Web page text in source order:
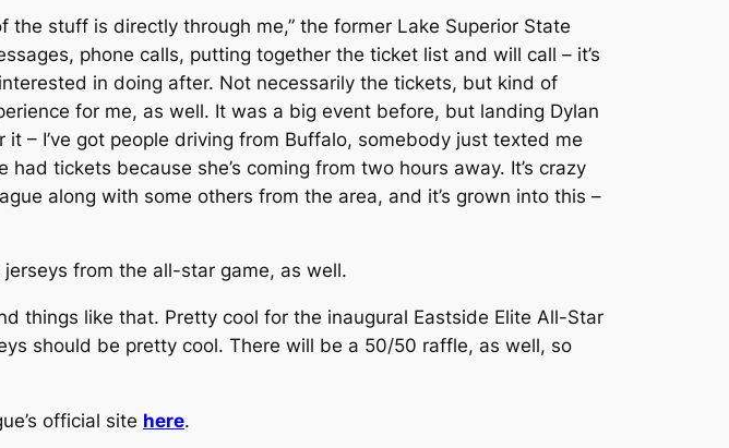
stuff is directly through me,” the former Lake Superior State
phone calls, putting together the ticket list and will call – it’s
in doing after. Not necessarily the tickets, but kind of
for me, as well. It was a big event before, but landing Dylan
– I’ve got people driving from Buffalo, somebody just texted me
tickets because she’s coming from two hours away. It’s crazy
along with some others from the area, and it’s grown into this –
from the all-star game, as well.
things like that. Pretty cool for the inaugural Eastside Elite All-Star
should be pretty cool. There will be a 50/50 raffle, as well, so
official site here.